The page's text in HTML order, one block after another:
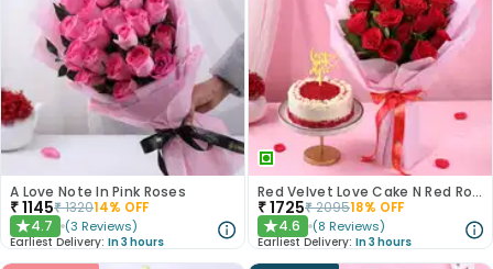
A Love Note In Pink Roses
₹1145₹132014% OFF
★4.7 (3 Reviews)
Earliest Delivery: In 3 hours
Red Velvet Love Cake N Red Roses Bouquet
₹1725₹209518% OFF
★4.6 (8 Reviews)
Earliest Delivery: In 3 hours